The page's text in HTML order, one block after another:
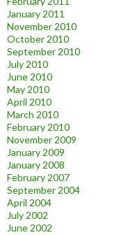
January 2011
November 2010
October 2010
September 2010
July 2010
June 2010
May 2010
April 2010
March 2010
February 2010
November 2009
January 2009
January 2008
February 2007
September 2004
April 2004
July 2002
June 2002